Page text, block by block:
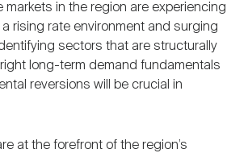
markets in the region are experiencing
rising rate environment and surging
sectors that are structurally
long-term demand fundamentals
reversions will be crucial in
at the forefront of the region’s